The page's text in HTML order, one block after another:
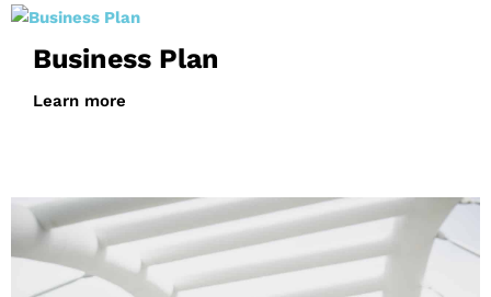
Business Plan
Learn more